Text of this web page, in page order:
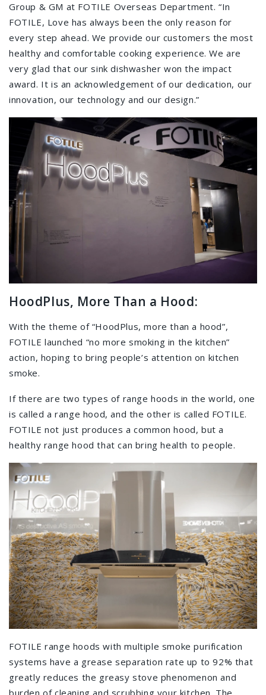
Group & GM at FOTILE Overseas Department. “In
FOTILE, Love has always been the only reason for
every step ahead. We provide our customers the most
healthy and comfortable cooking experience. We are
very glad that our sink dishwasher won the impact
award. It is an acknowledgement of our dedication, our
innovation, our technology and our design.”
HoodPlus, More Than a Hood:
With the theme of “HoodPlus, more than a hood”,
FOTILE launched “no more smoking in the kitchen”
action, hoping to bring people’s attention on kitchen
smoke.
If there are two types of range hoods in the world, one
is called a range hood, and the other is called FOTILE.
FOTILE not just produces a common hood, but a
healthy range hood that can bring health to people.
FOTILE range hoods with multiple smoke purification
systems have a grease separation rate up to 92% that
greatly reduces the greasy stove phenomenon and